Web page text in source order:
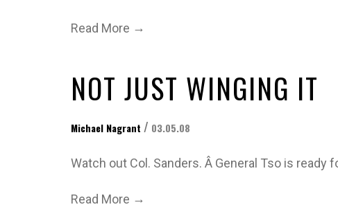
Read More →
NOT JUST WINGING IT
Michael Nagrant / 03.05.08
Watch out Col. Sanders. Â General Tso is
Read More →